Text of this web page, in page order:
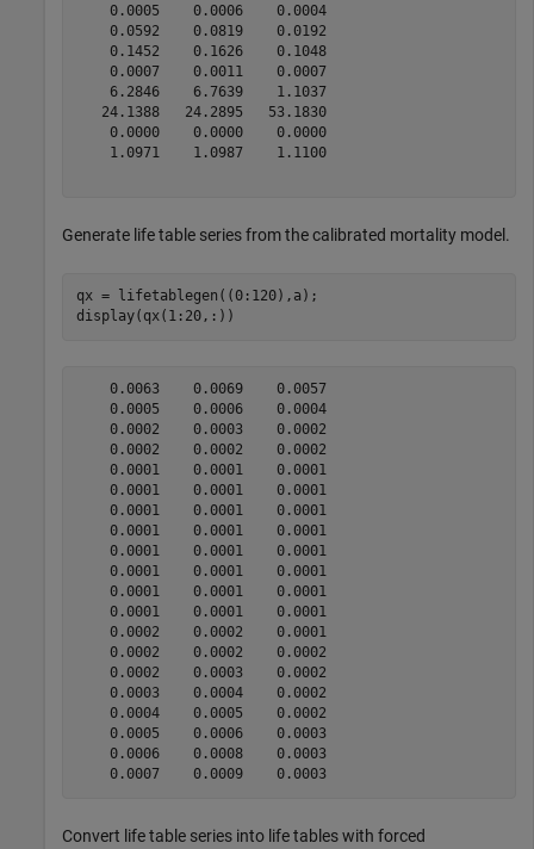
    0.0005    0.0006    0.0004
    0.0592    0.0819    0.0192
    0.1452    0.1626    0.1048
    0.0007    0.0011    0.0007
    6.2846    6.7639    1.1037
   24.1388   24.2895   53.1830
    0.0000    0.0000    0.0000
    1.0971    1.0987    1.1100
Generate life table series from the calibrated mortality model.
qx = lifetablegen((0:120),a);
display(qx(1:20,:))
    0.0063    0.0069    0.0057
    0.0005    0.0006    0.0004
    0.0002    0.0003    0.0002
    0.0002    0.0002    0.0002
    0.0001    0.0001    0.0001
    0.0001    0.0001    0.0001
    0.0001    0.0001    0.0001
    0.0001    0.0001    0.0001
    0.0001    0.0001    0.0001
    0.0001    0.0001    0.0001
    0.0001    0.0001    0.0001
    0.0001    0.0001    0.0001
    0.0002    0.0002    0.0001
    0.0002    0.0002    0.0002
    0.0002    0.0003    0.0002
    0.0003    0.0004    0.0002
    0.0004    0.0005    0.0002
    0.0005    0.0006    0.0003
    0.0006    0.0008    0.0003
    0.0007    0.0009    0.0003
Convert life table series into life tables with forced